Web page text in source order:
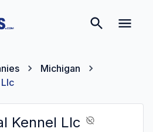
Michigan
Kennel Llc